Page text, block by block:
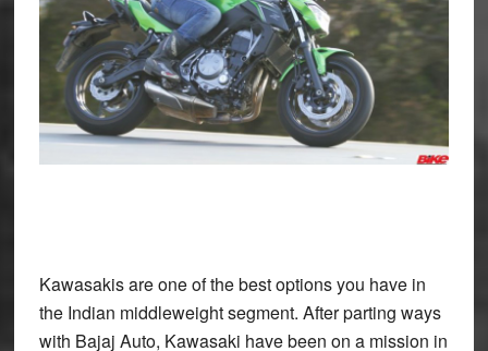
Kawasakis are one of the best options you have in
the Indian middleweight segment. After parting ways
with Bajaj Auto, Kawasaki have been on a mission in